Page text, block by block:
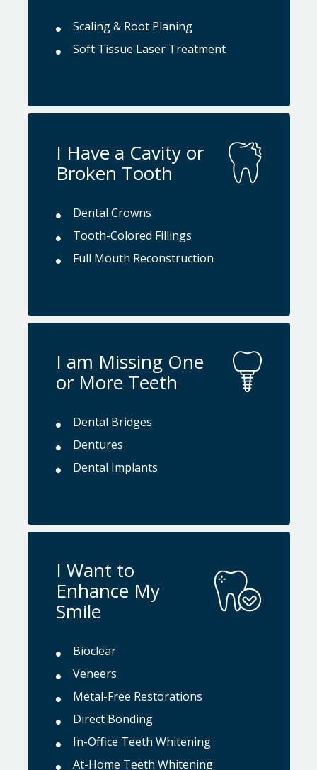
Scaling & Root Planing
Soft Tissue Laser Treatment
I Have a Cavity or
Broken Tooth
Dental Crowns
Tooth-Colored Fillings
Full Mouth Reconstruction
I am Missing One
or More Teeth
Dental Bridges
Dentures
Dental Implants
I Want to
Enhance My
Smile
Bioclear
Veneers
Metal-Free Restorations
Direct Bonding
In-Office Teeth Whitening
At-Home Teeth Whitening